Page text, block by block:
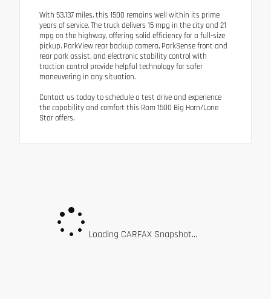
With 53,137 miles, this 1500 remains well within its prime
years of service. The truck delivers 15 mpg in the city and 21
mpg on the highway, offering solid efficiency for a full-size
pickup. ParkView rear backup camera, ParkSense front and
rear park assist, and electronic stability control with
traction control provide helpful technology for safer
maneuvering in any situation.
Contact us today to schedule a test drive and experience
the capability and comfort this Ram 1500 Big Horn/Lone
Star offers.
Loading CARFAX Snapshot...